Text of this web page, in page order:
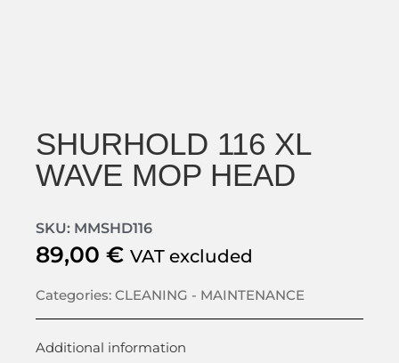
SHURHOLD 116 XL
WAVE MOP HEAD
SKU: MMSHD116
89,00 € VAT excluded
Categories: CLEANING - MAINTENANCE
Additional information